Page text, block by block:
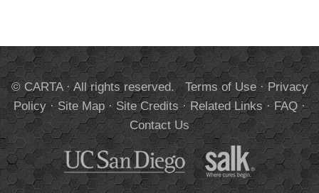
© CARTA · All rights reserved. Terms of Use·Privacy
Policy·Site Map·Site Credits·Related Links·FAQ·
Contact Us